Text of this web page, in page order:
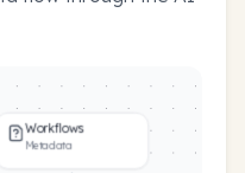
Workflows
Metadata